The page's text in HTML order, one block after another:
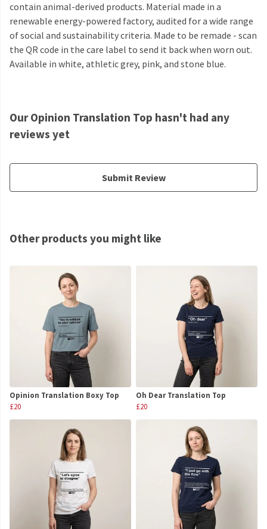
contain animal-derived products. Material made in a
renewable energy-powered factory, audited for a wide range
of social and sustainability criteria. Made to be remade - scan
the QR code in the care label to send it back when worn out.
Available in white, athletic grey, pink, and stone blue.
Our Opinion Translation Top hasn't had any
reviews yet
Submit Review
Other products you might like
Opinion Translation Boxy Top
£20
Oh Dear Translation Top
£20